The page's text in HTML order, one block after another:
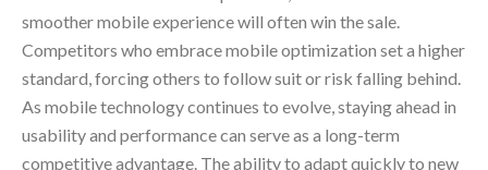
smoother mobile experience will often win the sale.
Competitors who embrace mobile optimization set a higher
standard, forcing others to follow suit or risk falling behind.
As mobile technology continues to evolve, staying ahead in
usability and performance can serve as a long-term
competitive advantage. The ability to adapt quickly to new